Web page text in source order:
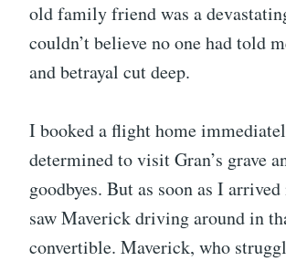
old family friend was a
couldn’t believe no one had told
and betrayal cut deep.
I booked a flight home
determined to visit Gran’s grave
goodbyes. But as soon as I
saw Maverick driving around in
convertible. Maverick, who